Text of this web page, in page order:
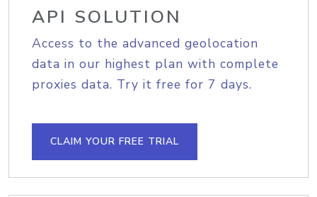
API SOLUTION
Access to the advanced geolocation
data in our highest plan with complete
proxies data. Try it free for 7 days.
CLAIM YOUR FREE TRIAL